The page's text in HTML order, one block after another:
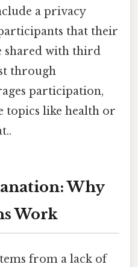
a privacy
that their
shared with third
through
participation,
topics like health or
Why
Work
from a lack of